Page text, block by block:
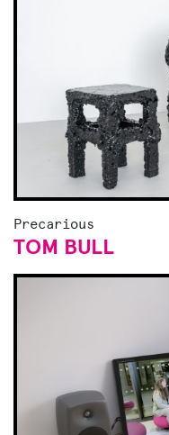
Precarious
TOM BULL